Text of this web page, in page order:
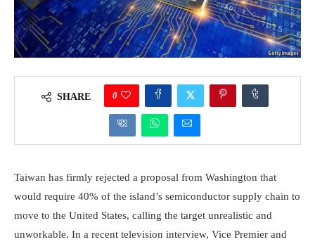
SHARE 0
Taiwan has firmly rejected a proposal from Washington that
would require 40% of the island’s semiconductor supply chain to
move to the United States, calling the target unrealistic and
unworkable. In a recent television interview, Vice Premier and